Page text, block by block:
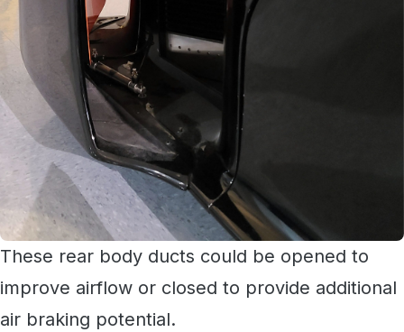
These rear body ducts could be opened to
improve airflow or closed to provide additional
air braking potential.